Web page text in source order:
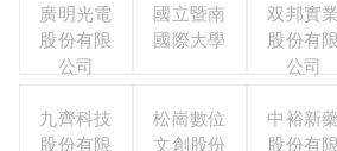
廣明光電
股份有限
公司
國立暨南
國際大學
双邦實業
股份有限
公司
九齊科技
股份有限
松崗數位
文創股份
中裕新藥
股份有限